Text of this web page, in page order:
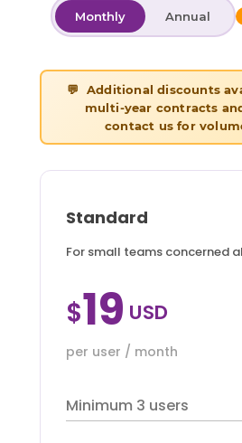
Monthly Annual
💬 Additional discounts
multi-year contracts
contact us for
Standard
For small teams concerned
$19
per user / month
Minimum 3 users